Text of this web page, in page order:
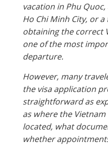
vacation in Phu
Ho Chi Minh City, or
obtaining the correct
one of the most
departure.
However, many
the visa application
straightforward as
as where the
located, what
whether